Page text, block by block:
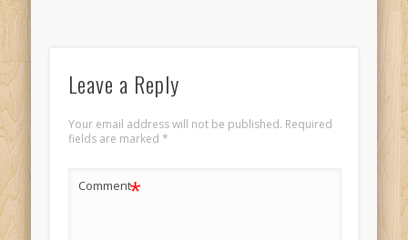
Leave a Reply
Your email address will not be published. Required
fields are marked *
Comment*